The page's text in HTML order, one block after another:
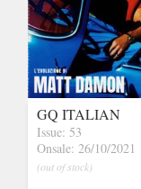
GQ ITALIAN
Issue: 53
Onsale: 26/10/2021
(out of stock)